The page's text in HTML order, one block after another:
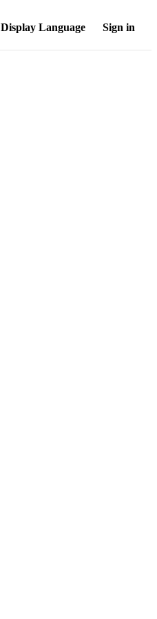
Display Language Sign in